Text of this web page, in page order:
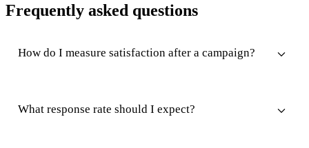
Frequently asked questions
How do I measure satisfaction after a campaign?
What response rate should I expect?